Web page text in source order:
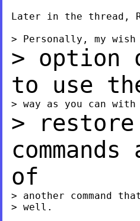
Later in the thread,
> option
to use
>
of
> another command
> well.